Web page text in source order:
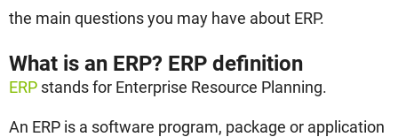
the main questions you may have about ERP.
What is an ERP? ERP definition
ERP stands for Enterprise Resource Planning.
An ERP is a software program, package or application